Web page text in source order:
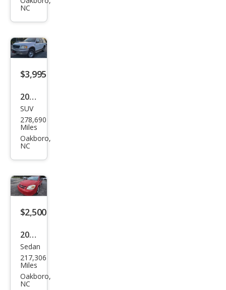
NC
$3,995
2000
Ford
Exp
editi
e
Bau
er
SUV
278,690
Miles
Oakboro,
NC
$2,500
2006
Che
vrol
et
Sedan
217,306
Miles
Oakboro,
NC